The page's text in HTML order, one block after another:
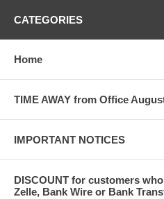
CATEGORIES
Home
TIME AWAY from Office
IMPORTANT NOTICES
DISCOUNT for customers
Zelle, Bank Wire or Bank